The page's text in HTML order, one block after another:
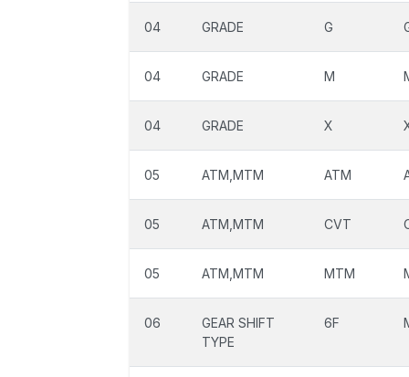
04 GRADE G
04 GRADE M
04 GRADE X
05 ATM,MTM ATM
05 ATM,MTM CVT
05 ATM,MTM MTM
06
GEAR SHIFT
TYPE
6F